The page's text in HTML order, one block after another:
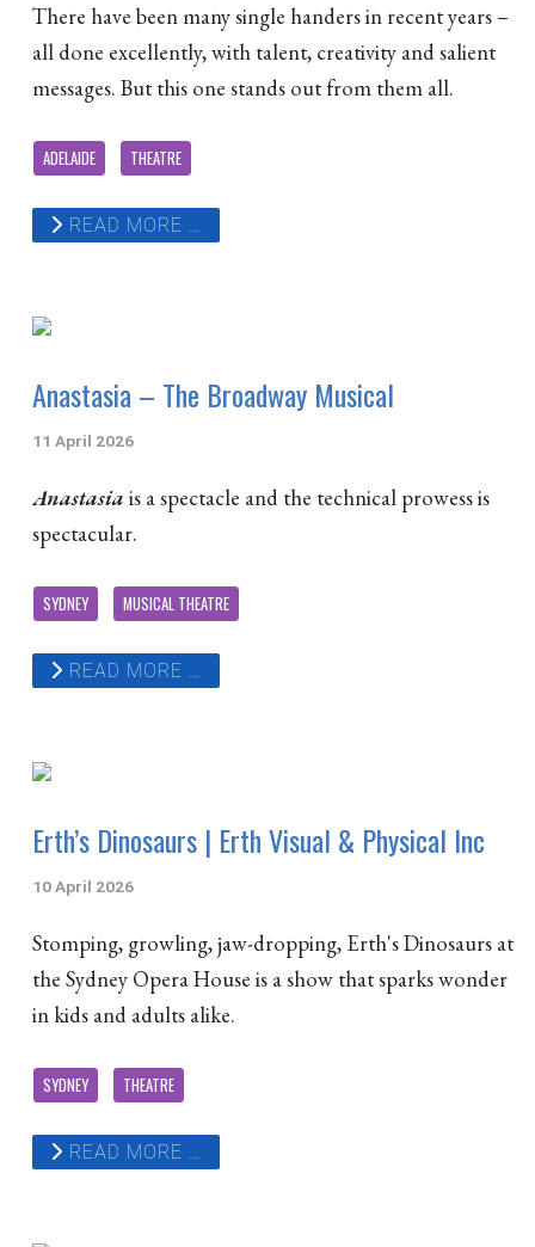
There have been many single handers in recent years –
all done excellently, with talent, creativity and salient
messages. But this one stands out from them all.
ADELAIDE THEATRE
READ MORE …
Anastasia – The Broadway Musical
11 April 2026
Anastasia is a spectacle and the technical prowess is
spectacular.
SYDNEY MUSICAL THEATRE
READ MORE …
Erth’s Dinosaurs | Erth Visual & Physical Inc
10 April 2026
Stomping, growling, jaw-dropping, Erth's Dinosaurs at
the Sydney Opera House is a show that sparks wonder
in kids and adults alike.
SYDNEY THEATRE
READ MORE …